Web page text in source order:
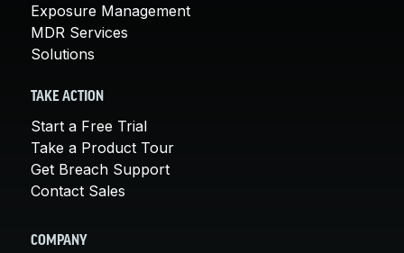
Exposure Management
MDR Services
Solutions
TAKE ACTION
Start a Free Trial
Take a Product Tour
Get Breach Support
Contact Sales
COMPANY